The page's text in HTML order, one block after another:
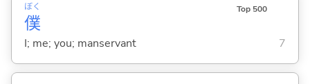
僕
ぼく Top 500
I; me; you; manservant 7